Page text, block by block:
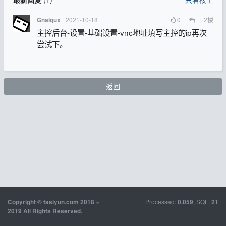
Gnaiqux 2021-10-18 0 2楼
主控后台-设置-基础设置-vnc地址填写主控的ip再次
尝试下。
返回
Copyright © tasiyun.com 2018 ~
2019 All Rights Reserved.
Processed: 0.059 , SQL: 21